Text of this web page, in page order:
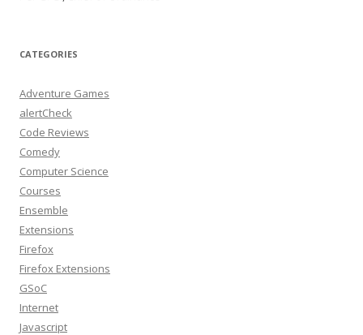
CATEGORIES
Adventure Games
alertCheck
Code Reviews
Comedy
Computer Science
Courses
Ensemble
Extensions
Firefox
Firefox Extensions
GSoC
Internet
Javascript